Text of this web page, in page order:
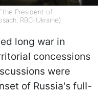
President of
RBC-Ukraine)
long war in
concessions
were
of Russia's full-